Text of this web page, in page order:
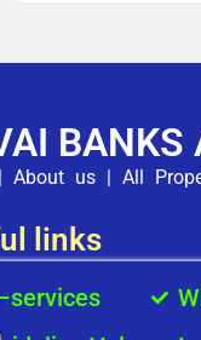
BANKS
About us | All
links